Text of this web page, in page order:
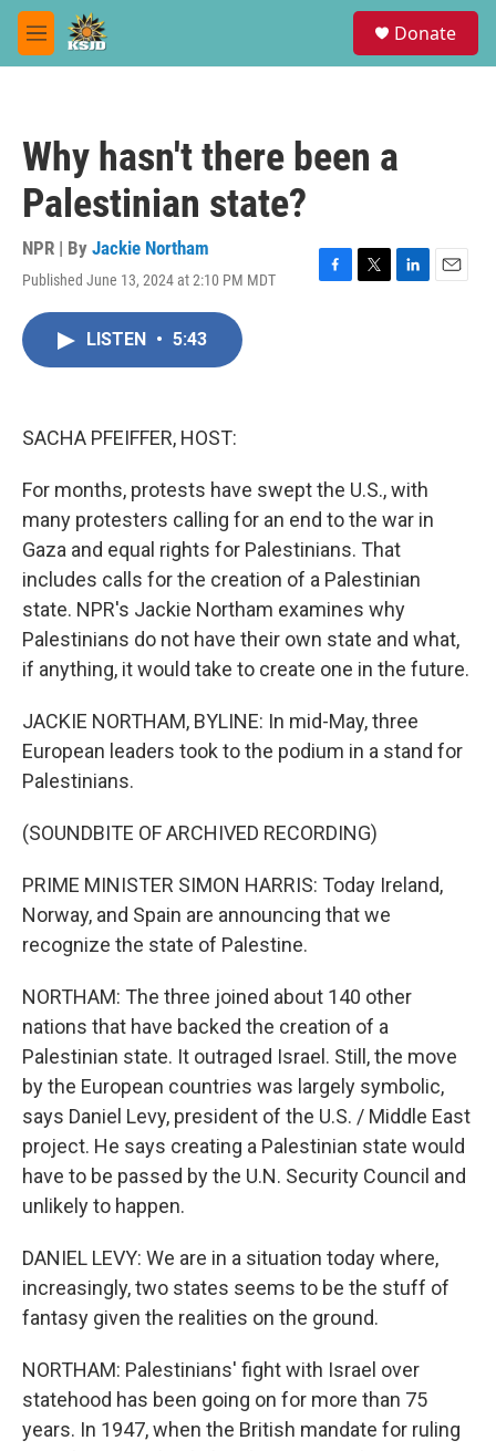
Skip to main content
M
e
Donate
Why hasn't there been a
Palestinian state?
NPR | By Jackie Northam
Published June 13, 2024 at 2:10 PM MDT
F
T
L
E
LISTEN • 5:43
SACHA PFEIFFER, HOST:
For months, protests have swept the U.S., with
many protesters calling for an end to the war in
Gaza and equal rights for Palestinians. That
includes calls for the creation of a Palestinian
state. NPR's Jackie Northam examines why
Palestinians do not have their own state and what,
if anything, it would take to create one in the future.
JACKIE NORTHAM, BYLINE: In mid-May, three
European leaders took to the podium in a stand for
Palestinians.
(SOUNDBITE OF ARCHIVED RECORDING)
PRIME MINISTER SIMON HARRIS: Today Ireland,
Norway, and Spain are announcing that we
recognize the state of Palestine.
NORTHAM: The three joined about 140 other
nations that have backed the creation of a
Palestinian state. It outraged Israel. Still, the move
by the European countries was largely symbolic,
says Daniel Levy, president of the U.S. / Middle East
project. He says creating a Palestinian state would
have to be passed by the U.N. Security Council and
unlikely to happen.
DANIEL LEVY: We are in a situation today where,
increasingly, two states seems to be the stuff of
fantasy given the realities on the ground.
NORTHAM: Palestinians' fight with Israel over
statehood has been going on for more than 75
years. In 1947, when the British mandate for ruling